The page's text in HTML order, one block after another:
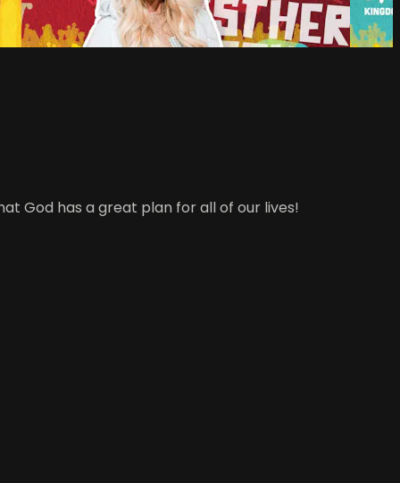
God has a great plan for all of our lives!